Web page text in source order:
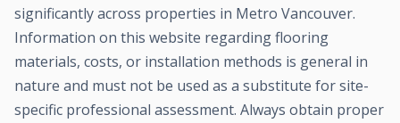
significantly across properties in Metro Vancouver.
Information on this website regarding flooring
materials, costs, or installation methods is general in
nature and must not be used as a substitute for site-
specific professional assessment. Always obtain proper